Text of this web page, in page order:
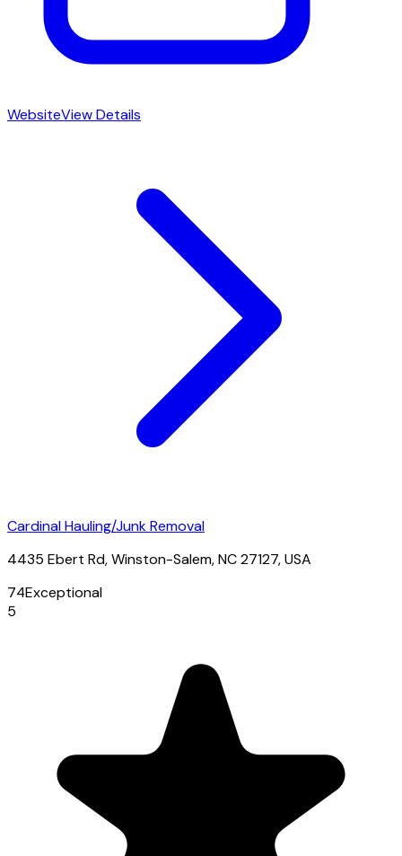
WebsiteView Details
Cardinal Hauling/Junk Removal
4435 Ebert Rd, Winston-Salem, NC 27127, USA
74Exceptional
5